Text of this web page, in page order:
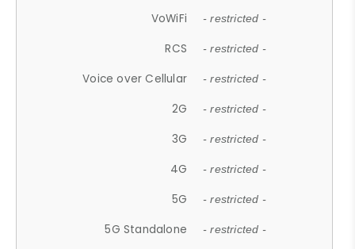
VoWiFi - restricted -
RCS - restricted -
Voice over Cellular - restricted -
2G - restricted -
3G - restricted -
4G - restricted -
5G - restricted -
5G Standalone - restricted -